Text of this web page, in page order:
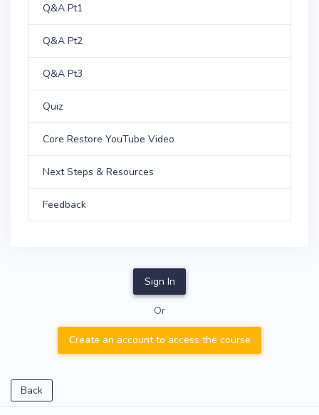
Q&A Pt1
Q&A Pt2
Q&A Pt3
Quiz
Core Restore YouTube Video
Next Steps & Resources
Feedback
Sign In
Or
Create an account to access the course
Back